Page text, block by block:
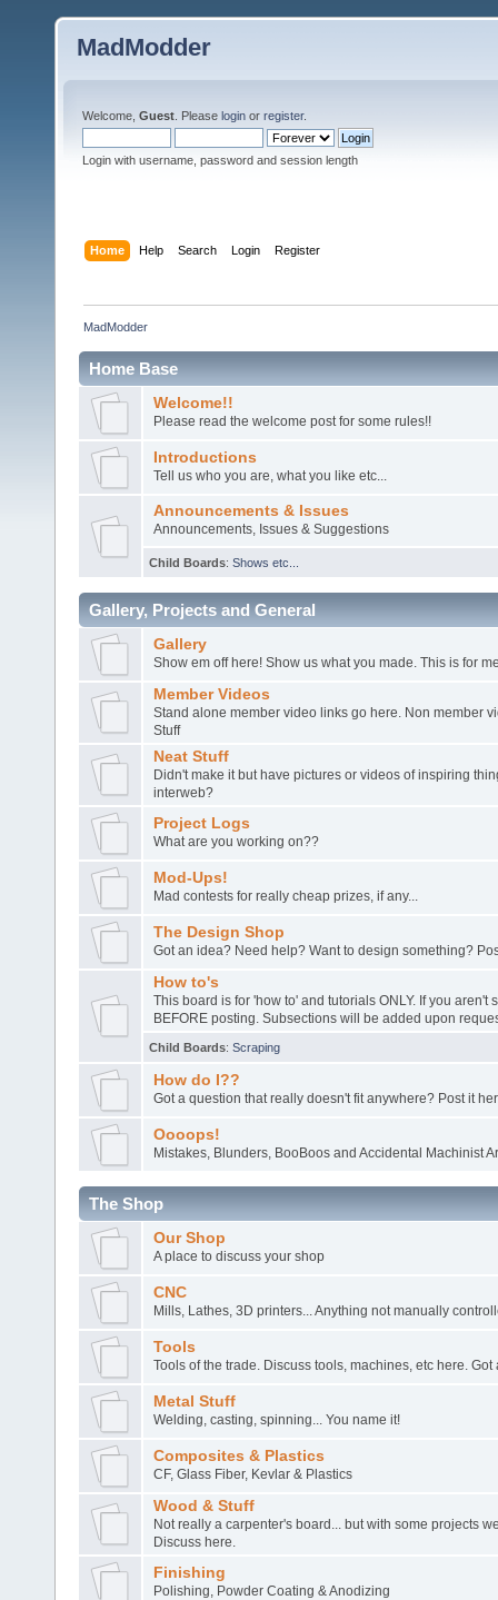
MadModder
Welcome, Guest . Please login or register.
Login with username, password and session length
Home Help Search Login Register
MadModder
Home Base
Welcome!!
Please read the welcome post for some rules!!
Introductions
Tell us who you are, what you like etc...
Announcements & Issues
Announcements, Issues & Suggestions
Child Boards: Shows etc...
Gallery, Projects and General
Gallery
Show em off here! Show us what you made. This is for
Member Videos
Stand alone member video links go here. Non member
Stuff
Neat Stuff
Didn't make it but have pictures or videos of inspiring
interweb?
Project Logs
What are you working on??
Mod-Ups!
Mad contests for really cheap prizes, if any...
The Design Shop
Got an idea? Need help? Want to design something?
How to's
This board is for 'how to' and tutorials ONLY. If you aren't
BEFORE posting. Subsections will be added upon
Child Boards: Scraping
How do I??
Got a question that really doesn't fit anywhere? Post it
Oooops!
Mistakes, Blunders, BooBoos and Accidental Machinist
The Shop
Our Shop
A place to discuss your shop
CNC
Mills, Lathes, 3D printers... Anything not manually
Tools
Tools of the trade. Discuss tools, machines, etc here. Got
Metal Stuff
Welding, casting, spinning... You name it!
Composites & Plastics
CF, Glass Fiber, Kevlar & Plastics
Wood & Stuff
Not really a carpenter's board... but with some projects
Discuss here.
Finishing
Polishing, Powder Coating & Anodizing